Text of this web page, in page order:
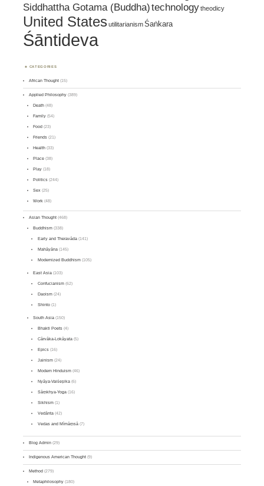
Siddhattha Gotama (Buddha)technologytheodicy
United States utilitarianismŚaṅkara
Śāntideva
CATEGORIES
African Thought (15)
Applied Philosophy (389)
Death (48)
Family (54)
Food (23)
Friends (21)
Health (33)
Place (38)
Play (18)
Politics (244)
Sex (25)
Work (48)
Asian Thought (468)
Buddhism (338)
Early and Theravāda(141)
Mahāyāna(145)
Modernized Buddhism(105)
East Asia (103)
Confucianism(62)
Daoism(24)
Shinto(1)
South Asia (150)
Bhakti Poets(4)
Cārvāka-Lokāyata(5)
Epics(16)
Jainism(24)
Modern Hinduism(46)
Nyāya-Vaiśeṣika(6)
Sāṃkhya-Yoga(16)
Sikhism(1)
Vedānta(42)
Vedas and Mīmāṃsā(7)
Blog Admin (29)
Indigenous American Thought (9)
Method (279)
Metaphilosophy (180)